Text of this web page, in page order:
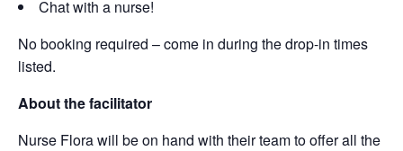
Chat with a nurse!
No booking required – come in during the drop-in times
listed.
About the facilitator
Nurse Flora will be on hand with their team to offer all the